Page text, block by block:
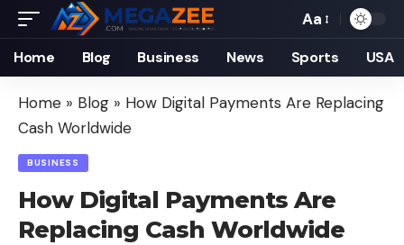
Font
Resizer
Aa
Home Blog Business News Sports USA
Home » Blog » How Digital Payments Are Replacing
Cash Worldwide
BUSINESS
How Digital Payments Are
Replacing Cash Worldwide